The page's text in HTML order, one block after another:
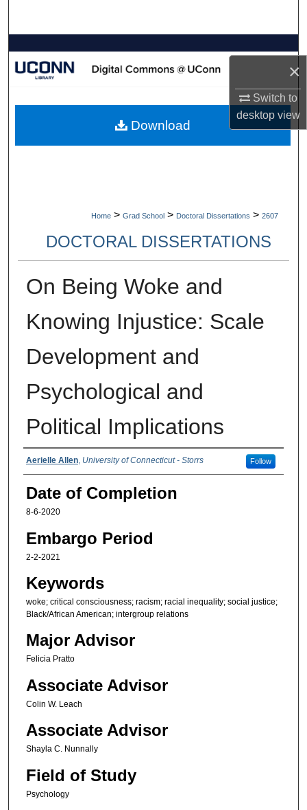
×
Switch to
desktopview
Browse Collections
About
Home > Grad School > Doctoral Dissertations > 2607
DOCTORAL DISSERTATIONS
On Being Woke and
Knowing Injustice: Scale
Development and
Psychological and
Political Implications
Authors
Aerielle Allen, University of Connecticut - Storrs Follow
Date of Completion
8-6-2020
Embargo Period
2-2-2021
Keywords
woke; critical consciousness; racism; racial inequality; social justice;
Black/African American; intergroup relations
Major Advisor
Felicia Pratto
Associate Advisor
Colin W. Leach
Associate Advisor
Shayla C. Nunnally
Field of Study
Psychology
Download